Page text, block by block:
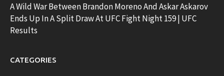
A Wild War Between Brandon Moreno And Askar Askarov
Ends Up In A Split Draw At UFC Fight Night 159 | UFC
Results
CATEGORIES